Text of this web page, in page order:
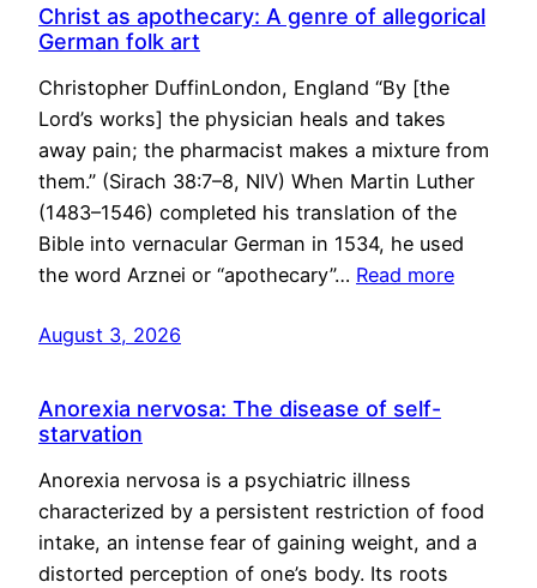
Christ as apothecary: A genre of allegorical
German folk art
Christopher DuffinLondon, England “By [the
Lord’s works] the physician heals and takes
away pain; the pharmacist makes a mixture from
them.” (Sirach 38:7–8, NIV) When Martin Luther
(1483–1546) completed his translation of the
Bible into vernacular German in 1534, he used
the word Arznei or “apothecary”… Read more
August 3, 2026
Anorexia nervosa: The disease of self-
starvation
Anorexia nervosa is a psychiatric illness
characterized by a persistent restriction of food
intake, an intense fear of gaining weight, and a
distorted perception of one’s body. Its roots